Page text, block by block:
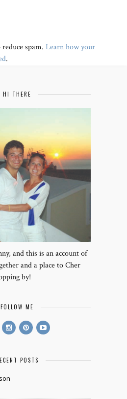
spam. Learn how your
.
HI THERE
and this is an account of
and a place to Cher
by!
FOLLOW ME
POSTS